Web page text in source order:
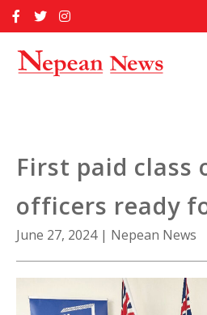
to
Home
Past Issues
About Us
Contact Us
First paid class
officers ready
June 27, 2024 | Nepean News